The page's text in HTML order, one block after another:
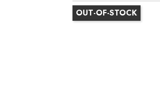
OUT-OF-STOCK